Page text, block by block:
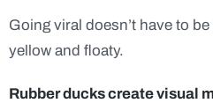
Going viral doesn’t have to
yellow and floaty.
Rubber ducks create visual